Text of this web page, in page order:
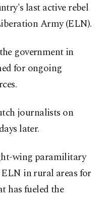
last active rebel
Army (ELN).
government in
for ongoing
journalists on
later.
wing paramilitary
in rural areas for
has fueled the